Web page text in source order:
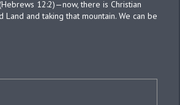
12:2)—now, there is Christian
and taking that mountain. We can be